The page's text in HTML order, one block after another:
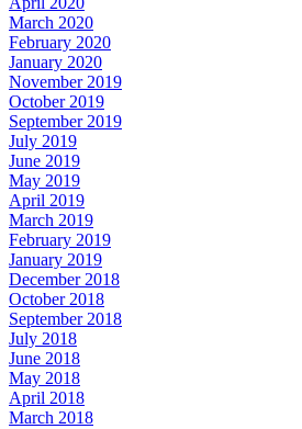
March 2020
February 2020
January 2020
November 2019
October 2019
September 2019
July 2019
June 2019
May 2019
April 2019
March 2019
February 2019
January 2019
December 2018
October 2018
September 2018
July 2018
June 2018
May 2018
April 2018
March 2018